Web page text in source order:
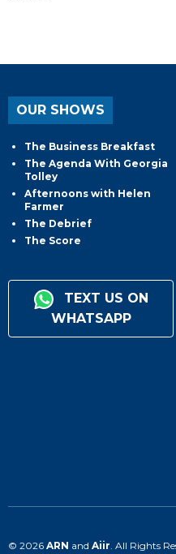
OUR SHOWS
The Business Breakfast
The Agenda With Georgia
Tolley
Afternoons with Helen
Farmer
The Debrief
The Score
TEXT US ON
WHATSAPP
© 2026 ARN and Aiir . All Rights